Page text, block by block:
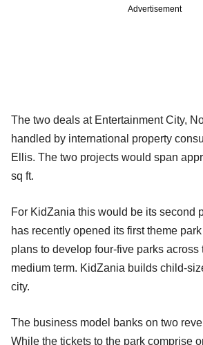
Advertisement
The two deals at Entertainment City,
handled by international property
Ellis. The two projects would span
sq ft.
For KidZania this would be its second
has recently opened its first theme
plans to develop four-five parks across
medium term. KidZania builds child-
city.
The business model banks on two
While the tickets to the park comprise